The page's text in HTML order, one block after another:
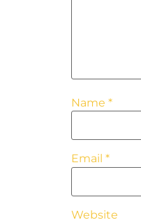
Name *
Email *
Website